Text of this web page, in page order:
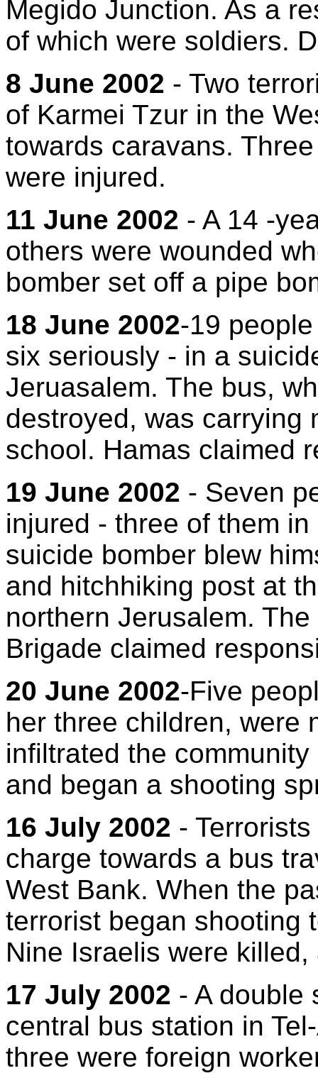
Megido Junction. As a
of which were soldiers.
8 June 2002 - Two
of Karmei Tzur in the
towards caravans.
were injured.
11 June 2002 - A 14 -
others were wounded
bomber set off a pipe
18 June 2002-19
six seriously - in a
Jeruasalem. The bus,
destroyed, was carrying
school. Hamas claimed
19 June 2002 - Seven
injured - three of them
suicide bomber blew
and hitchhiking post at
northern Jerusalem.
Brigade claimed
20 June 2002-Five
her three children, were
infiltrated the
and began a shooting
16 July 2002 -
charge towards a bus
West Bank. When the
terrorist began shooting
Nine Israelis were
17 July 2002 - A double
central bus station in
three were foreign